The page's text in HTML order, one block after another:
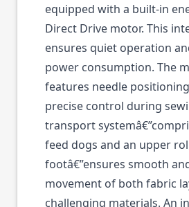
equipped with a built-in
Direct Drive motor. This
ensures quiet operation
power consumption. The
features needle
precise control during
transport
feed dogs and an upper
footâ€”ensures smooth
movement of both fabric
challenging materials. An